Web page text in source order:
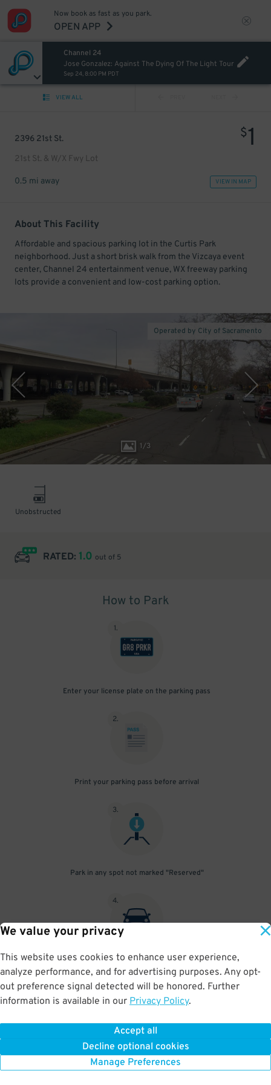
We value your privacy
This website uses cookies to enhance user experience,
analyze performance, and for advertising purposes. Any opt-
out preference signal detected will be honored. Further
information is available in our Privacy Policy.
Accept all
Decline optional cookies
Manage Preferences
Now book as fast as you park.
OPEN APP
Channel 24
Jose Gonzalez: Against The Dying Of The Light Tour
Sep 24, 8:00 PM PDT
VIEW ALL
2396 21st St.
21st St. & W/X Fwy Lot
$1
0.5 mi away VIEW IN MAP
About This Facility
Affordable and spacious parking lot in the Curtis Park
neighborhood. Just a short brisk walk from the Vizcaya event
center, Channel 24 entertainment venue, WX freeway parking
lots provide a convenient and low-cost parking option.
1/3
Operated by City of Sacramento
Unobstructed
RATED: 1.0 out of 5
How to Park
1.
Enter your license plate on the parking pass
2.
Print your parking pass before arrival
3.
Park in any spot not marked "Reserved"
4.
Place your parking pass visibly on your dashboard, with all
information clearly displayed. Do not fold your pass in any way.
BOOK NOW